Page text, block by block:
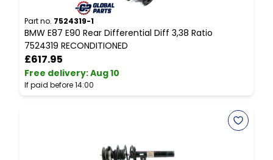
Part no. 7524319-1
BMW E87 E90 Rear Differential Diff 3,38 Ratio
7524319 RECONDITIONED
£617.95
Free delivery:Aug 10
If paid before 14:00